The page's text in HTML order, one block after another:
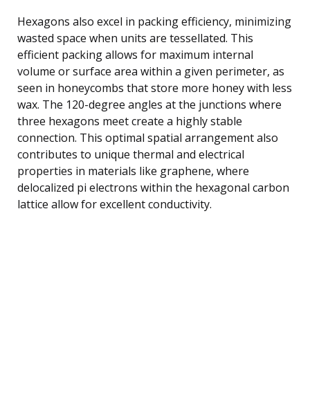
Hexagons also excel in packing efficiency, minimizing
wasted space when units are tessellated. This
efficient packing allows for maximum internal
volume or surface area within a given perimeter, as
seen in honeycombs that store more honey with less
wax. The 120-degree angles at the junctions where
three hexagons meet create a highly stable
connection. This optimal spatial arrangement also
contributes to unique thermal and electrical
properties in materials like graphene, where
delocalized pi electrons within the hexagonal carbon
lattice allow for excellent conductivity.